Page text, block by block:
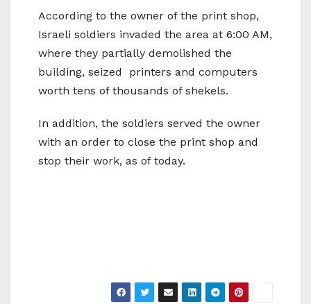
According to the owner of the print shop,
Israeli soldiers invaded the area at 6:00 AM,
where they partially demolished the
building, seized printers and computers
worth tens of thousands of shekels.
In addition, the soldiers served the owner
with an order to close the print shop and
stop their work, as of today.